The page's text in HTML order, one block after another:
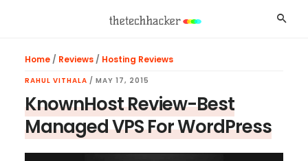
Home/ Reviews/ Hosting Reviews
RAHUL VITHALA / MAY 17, 2015
KnownHost Review-Best
Managed VPS For WordPress